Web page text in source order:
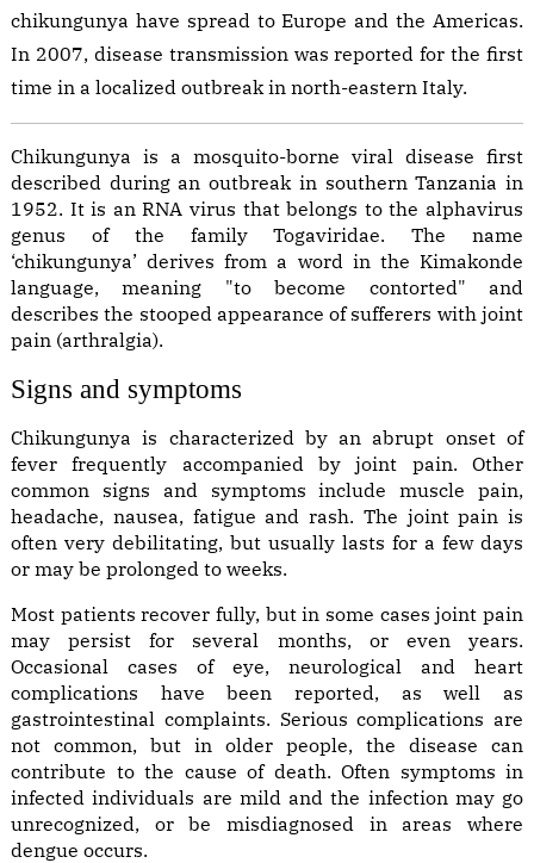
chikungunya have spread to Europe and the Americas.
In 2007, disease transmission was reported for the first
time in a localized outbreak in north-eastern Italy.
Chikungunya is a mosquito-borne viral disease first
described during an outbreak in southern Tanzania in
1952. It is an RNA virus that belongs to the alphavirus
genus of the family Togaviridae. The name
‘chikungunya’ derives from a word in the Kimakonde
language, meaning "to become contorted" and
describes the stooped appearance of sufferers with joint
pain (arthralgia).
Signs and symptoms
Chikungunya is characterized by an abrupt onset of
fever frequently accompanied by joint pain. Other
common signs and symptoms include muscle pain,
headache, nausea, fatigue and rash. The joint pain is
often very debilitating, but usually lasts for a few days
or may be prolonged to weeks.
Most patients recover fully, but in some cases joint pain
may persist for several months, or even years.
Occasional cases of eye, neurological and heart
complications have been reported, as well as
gastrointestinal complaints. Serious complications are
not common, but in older people, the disease can
contribute to the cause of death. Often symptoms in
infected individuals are mild and the infection may go
unrecognized, or be misdiagnosed in areas where
dengue occurs.